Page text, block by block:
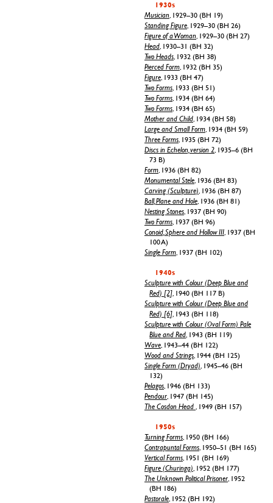
1930s
Musician, 1929–30 (BH 19)
Standing Figure, 1929–30 (BH 26)
Figure of a Woman, 1929–30 (BH 27)
Head, 1930–31 (BH 32)
Two Heads, 1932 (BH 38)
Pierced Form, 1932 (BH 35)
Figure, 1933 (BH 47)
Two Forms, 1933 (BH 51)
Two Forms, 1934 (BH 64)
Two Forms, 1934 (BH 65)
Mother and Child, 1934 (BH 58)
Large and Small Form, 1934 (BH 59)
Three Forms, 1935 (BH 72)
Discs in Echelon, version 2, 1935–6 (BH
73 B)
Form, 1936 (BH 82)
Monumental Stele, 1936 (BH 83)
Carving (Sculpture), 1936 (BH 87)
Ball, Plane and Hole, 1936 (BH 81)
Nesting Stones, 1937 (BH 90)
Two Forms, 1937 (BH 96)
Conoid, Sphere and Hollow III, 1937 (BH
100 A)
Single Form, 1937 (BH 102)
1940s
Sculpture with Colour (Deep Blue and
Red) [2] , 1940 (BH 117 B)
Sculpture with Colour (Deep Blue and
Red) [6] , 1943 (BH 118)
Sculpture with Colour (Oval Form) Pale
Blue and Red , 1943 (BH 119)
Wave , 1943–44 (BH 122)
Wood and Strings , 1944 (BH 125)
Single Form (Dryad) , 1945–46 (BH
132)
Pelagos , 1946 (BH 133)
Pendour , 1947 (BH 145)
The Cosdon Head , 1949 (BH 157)
1950s
Turning Forms , 1950 (BH 166)
Contrapuntal Forms , 1950–51 (BH 165)
Vertical Forms , 1951 (BH 169)
Figure (Churinga) , 1952 (BH 177)
The Unknown Political Prisoner , 1952
(BH 186)
Pastorale , 1952 (BH 192)